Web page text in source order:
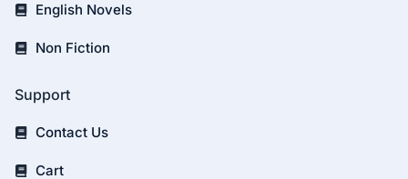
English Novels
Non Fiction
Support
Contact Us
Cart